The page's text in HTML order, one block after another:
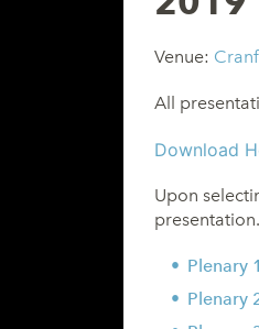
Venue:
All
Download
Upon
Plenary
Plenary